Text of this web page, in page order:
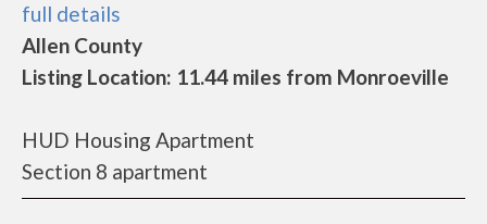
full details
Allen County
Listing Location: 11.44 miles from Monroeville
HUD Housing Apartment
Section 8 apartment